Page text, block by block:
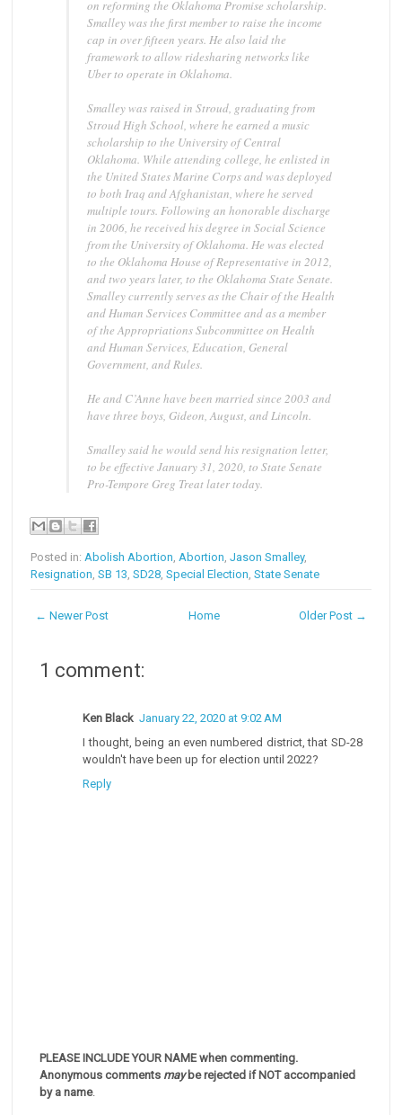
on reforming the Oklahoma Promise scholarship.
Smalley was the first member to raise the income
cap in over fifteen years. He also laid the
framework to allow ridesharing networks like
Uber to operate in Oklahoma.
Smalley was raised in Stroud, graduating from
Stroud High School, where he earned a music
scholarship to the University of Central
Oklahoma. While attending college, he enlisted in
the United States Marine Corps and was deployed
to both Iraq and Afghanistan, where he served
multiple tours. Following an honorable discharge
in 2006, he received his degree in Social Science
from the University of Oklahoma. He was elected
to the Oklahoma House of Representative in 2012,
and two years later, to the Oklahoma State Senate.
Smalley currently serves as the Chair of the Health
and Human Services Committee and as a member
of the Appropriations Subcommittee on Health
and Human Services, Education, General
Government, and Rules.
He and C’Anne have been married since 2003 and
have three boys, Gideon, August, and Lincoln.
Smalley said he would send his resignation letter,
to be effective January 31, 2020, to State Senate
Pro-Tempore Greg Treat later today.
Posted in:Abolish Abortion,Abortion,Jason Smalley,
Resignation,SB 13,SD28,Special Election,State Senate
← Newer Post Older Post →
Home
1 comment:
Ken Black January 22, 2020 at 9:02 AM
I thought, being an even numbered district, that SD-28
wouldn't have been up for election until 2022?
Reply
PLEASE INCLUDE YOUR NAME when commenting.
Anonymous comments maybe rejected if NOT accompanied
by a name.